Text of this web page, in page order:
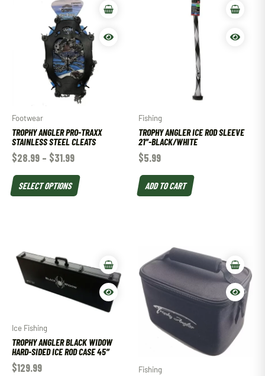
Footwear
TROPHY ANGLER PRO-TRAXX
STAINLESS STEEL CLEATS
$28.99 – $31.99
SELECT OPTIONS
Fishing
TROPHY ANGLER ICE ROD SLEEVE
21″-BLACK/WHITE
$5.99
ADD TO CART
Ice Fishing
TROPHY ANGLER BLACK WIDOW
HARD-SIDED ICE ROD CASE 45″
$129.99 Fishing